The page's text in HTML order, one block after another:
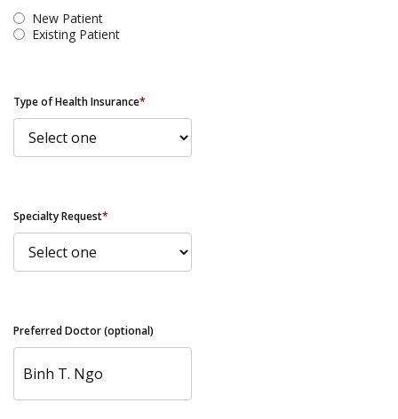
New Patient
Existing Patient
Type of Health Insurance*
Specialty Request*
Preferred Doctor (optional)